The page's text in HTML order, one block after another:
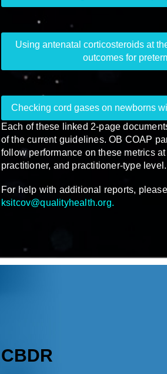
Using antenatal corticosteroids at
outcomes for
Checking cord gases on newborns
Each of these linked 2-page
of the current guidelines. OB COAP
follow performance on these metrics
practitioner, and practitioner-type level.
For help with additional reports,
ksitcov@qualityhealth.org.
CBDR